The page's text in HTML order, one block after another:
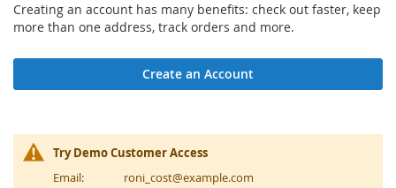
Creating an account has many benefits: check out faster, keep
more than one address, track orders and more.
Create an Account
Try Demo Customer Access
Email:
roni_cost@example.com